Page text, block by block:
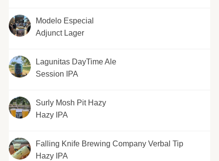
Modelo Especial
Adjunct Lager
Lagunitas DayTime Ale
Session IPA
Surly Mosh Pit Hazy
Hazy IPA
Falling Knife Brewing Company Verbal Tip
Hazy IPA